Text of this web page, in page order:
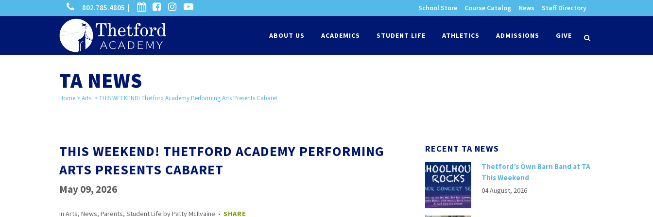
search
phone
802.785.4805 | calendarfacebook-
square
instagram
-
youtube-
School Store Course Catalog News Staff Directory
ABOUT US ACADEMICS STUDENT LIFE ATHLETICS ADMISSIONS GIVE
TA NEWS
Home >Arts >THIS WEEKEND! Thetford Academy Performing Arts Presents Cabaret
THIS WEEKEND! THETFORD ACADEMY PERFORMING
ARTS PRESENTS CABARET
May 09, 2026
in Arts, News, Parents, Student Life byPatty McIlvaine SHARE
RECENT TA NEWS
Thetford’s Own Barn Band at TA
This Weekend
04 August, 2026